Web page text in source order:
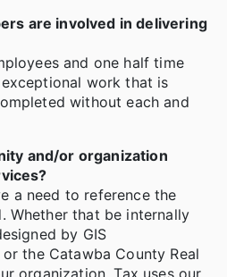
are involved in delivering
and one half time
work that is
without each and
and/or organization
a need to reference the
Whether that be internally
by GIS
the Catawba County Real